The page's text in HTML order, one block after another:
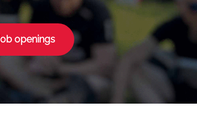
openings